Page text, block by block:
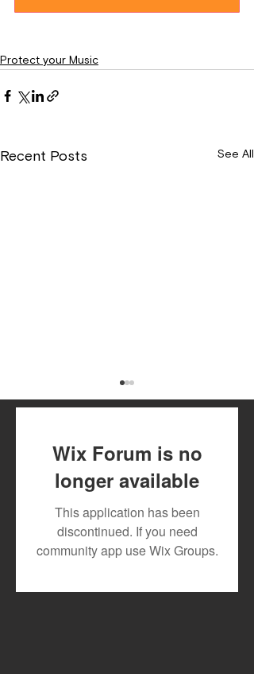
Protect your Music
Recent Posts See All
Meet the Panelist Taking
the Stage at Mdundo
Purple Noise Lagos
2026
Wix Forum is no
longer available
This application has been
discontinued. If you need
community app use Wix Groups.